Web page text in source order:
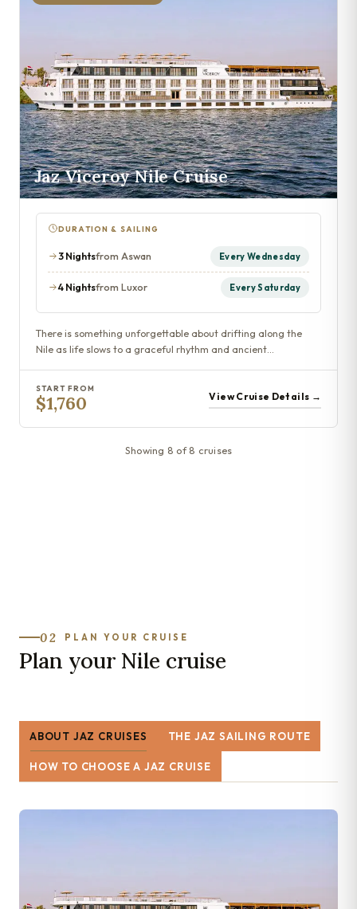
Jaz Viceroy Nile Cruise
DURATION & SAILING
3 Nightsfrom Aswan Every Wednesday
4 Nightsfrom Luxor Every Saturday
There is something unforgettable about drifting along the
Nile as life slows to a graceful rhythm and ancient…
START FROM
$1,760 View Cruise Details →
Showing 8 of 8 cruises
02 PLAN YOUR CRUISE
Plan your Nile cruise
ABOUT JAZ CRUISES THE JAZ SAILING ROUTE
HOW TO CHOOSE A JAZ CRUISE